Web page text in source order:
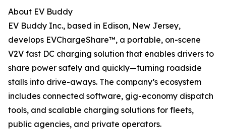
About EV Buddy
EV Buddy Inc., based in Edison, New Jersey,
develops EVChargeShare™, a portable, on-scene
V2V fast DC charging solution that enables drivers to
share power safely and quickly—turning roadside
stalls into drive-aways. The company’s ecosystem
includes connected software, gig-economy dispatch
tools, and scalable charging solutions for fleets,
public agencies, and private operators.